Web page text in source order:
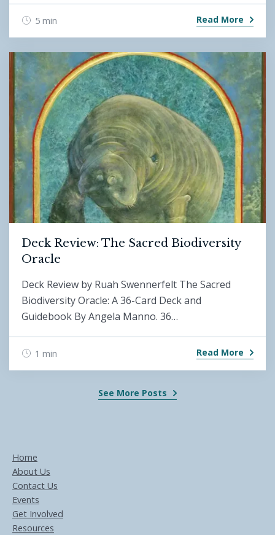
5 min Read More
Deck Review: The Sacred Biodiversity
Oracle
Deck Review by Ruah Swennerfelt The Sacred
Biodiversity Oracle: A 36-Card Deck and
Guidebook By Angela Manno. 36…
1 min Read More
See More Posts
Home
About Us
Contact Us
Events
Get Involved
Resources